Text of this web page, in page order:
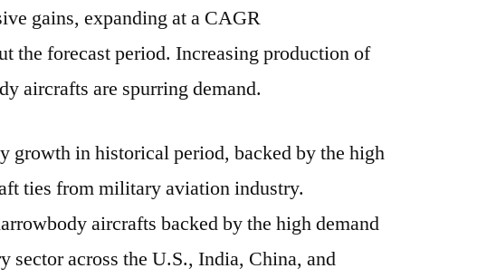
by
gains, expanding at a CAGR
the forecast period. Increasing production of
aircrafts are spurring demand.
growth in historical period, backed by the high
ties from military aviation industry.
aircrafts backed by the high demand
sector across the U.S., India, China, and